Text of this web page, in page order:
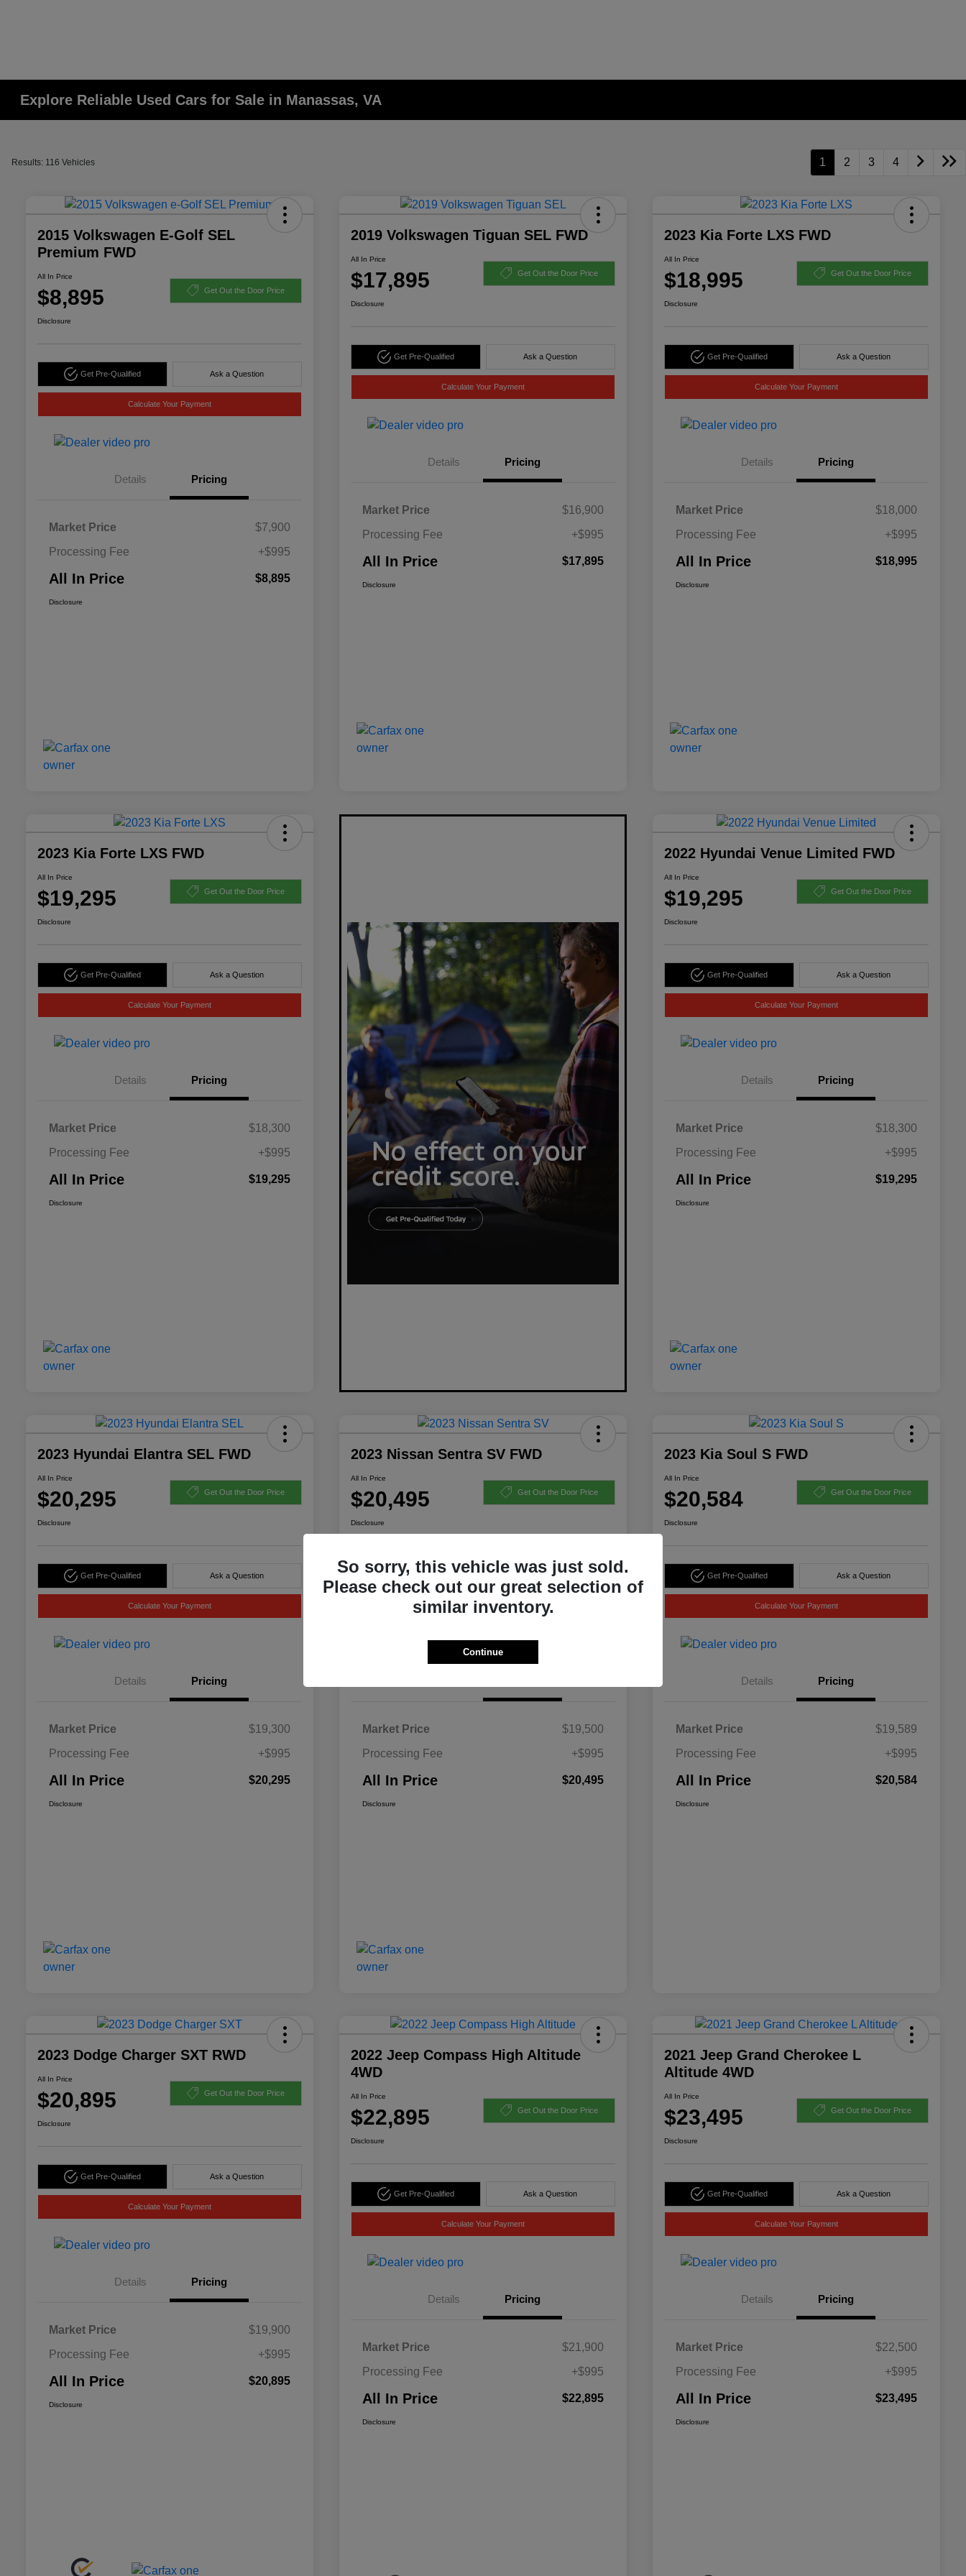
Explore Reliable Used Cars for Sale in Manassas, VA
Results: 116 Vehicles 1 2 3 4
2015 Volkswagen E-Golf SEL
Premium FWD
All In Price
$8,895 Get Out the Door Price
Disclosure
Get Pre-Qualified Ask a Question
Calculate Your Payment
Details Pricing
Market Price
$7,900
Processing Fee
+$995
All In Price $8,895
Disclosure
2019 Volkswagen Tiguan SEL FWD
All In Price
$17,895 Get Out the Door Price
Disclosure
Get Pre-Qualified Ask a Question
Calculate Your Payment
Details Pricing
Market Price
$16,900
Processing Fee
+$995
All In Price $17,895
Disclosure
2023 Kia Forte LXS FWD
All In Price
$18,995 Get Out the Door Price
Disclosure
Get Pre-Qualified Ask a Question
Calculate Your Payment
Details Pricing
Market Price
$18,000
Processing Fee
+$995
All In Price $18,995
Disclosure
2023 Kia Forte LXS FWD
All In Price
$19,295 Get Out the Door Price
Disclosure
Get Pre-Qualified Ask a Question
Calculate Your Payment
Details Pricing
Market Price
$18,300
Processing Fee
+$995
All In Price $19,295
Disclosure
2022 Hyundai Venue Limited FWD
All In Price
$19,295 Get Out the Door Price
Disclosure
Get Pre-Qualified Ask a Question
Calculate Your Payment
Details Pricing
Market Price
$18,300
Processing Fee
+$995
All In Price $19,295
Disclosure
2023 Hyundai Elantra SEL FWD
All In Price
$20,295 Get Out the Door Price
Disclosure
Get Pre-Qualified Ask a Question
Calculate Your Payment
Details Pricing
Market Price
$19,300
Processing Fee
+$995
All In Price $20,295
Disclosure
2023 Nissan Sentra SV FWD
All In Price
$20,495 Get Out the Door Price
Disclosure
Get Pre-Qualified Ask a Question
Calculate Your Payment
Market Price
$19,500
Processing Fee
+$995
All In Price $20,495
Disclosure
2023 Kia Soul S FWD
All In Price
$20,584 Get Out the Door Price
Disclosure
Get Pre-Qualified Ask a Question
Calculate Your Payment
Details Pricing
Market Price
$19,589
Processing Fee
+$995
All In Price $20,584
Disclosure
2023 Dodge Charger SXT RWD
All In Price
$20,895 Get Out the Door Price
Disclosure
Get Pre-Qualified Ask a Question
Calculate Your Payment
Details Pricing
Market Price
$19,900
Processing Fee
+$995
All In Price $20,895
Disclosure
2022 Jeep Compass High Altitude
4WD
All In Price
$22,895 Get Out the Door Price
Disclosure
Get Pre-Qualified Ask a Question
Calculate Your Payment
Details Pricing
Market Price
$21,900
Processing Fee
+$995
All In Price $22,895
Disclosure
2021 Jeep Grand Cherokee L
Altitude 4WD
All In Price
$23,495 Get Out the Door Price
Disclosure
Get Pre-Qualified Ask a Question
Calculate Your Payment
Details Pricing
Market Price
$22,500
Processing Fee
+$995
All In Price $23,495
Disclosure
So sorry, this vehicle was just sold.
Please check out our great selection of
similar inventory.
Continue